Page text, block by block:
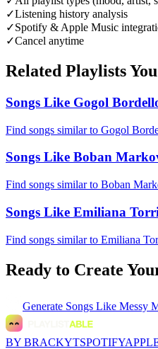
✓Listening history analysis
✓Spotify & Apple Music
✓Cancel anytime
Related Playlists
Songs Like Gogol
Find songs similar to Gogol
Songs Like Boban
Find songs similar to Boban
Songs Like Emiliana
Find songs similar to Emiliana
Ready to Create
Generate Songs Like Messy
BY BRACKYTSPOTIFY